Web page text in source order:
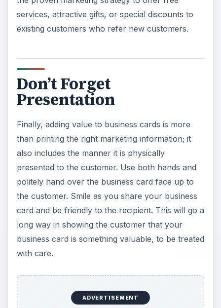
services, attractive gifts, or special discounts to
existing customers who refer new customers.
Don’t Forget
Presentation
Finally, adding value to business cards is more
than printing the right marketing information; it
also includes the manner it is physically
presented to the customer. Use both hands and
politely hand over the business card face up to
the customer. Smile as you share your business
card and be friendly to the recipient. This will go a
long way in showing the customer that your
business card is something valuable, to be treated
with care.
ADVERTISEMENT